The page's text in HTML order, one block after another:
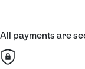
All payments are